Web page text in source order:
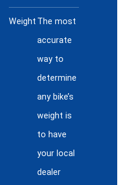
Weight The most
accurate
way to
determine
any bike’s
weight is
to have
your local
dealer